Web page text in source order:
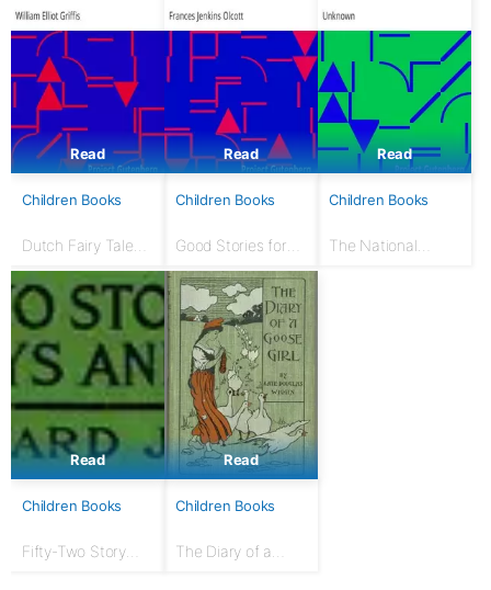
Read
Children Books
Dutch Fairy Tales
Read
Children Books
Good Stories for
Arranged for
Story-Telling and
Reading Aloud and
for the Children's...
Read
Children Books
The National
Read
Children Books
Fifty-Two Story
Read
Children Books
The Diary of a